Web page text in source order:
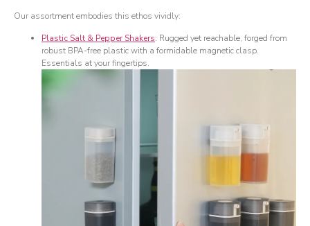
Our assortment embodies this ethos vividly:
Plastic Salt & Pepper Shakers: Rugged yet reachable, forged from
robust BPA-free plastic with a formidable magnetic clasp.
Essentials at your fingertips.